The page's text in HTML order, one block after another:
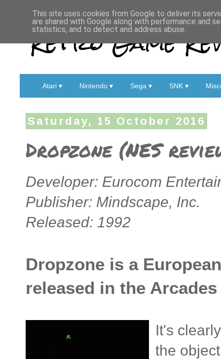
Retro Game
Atari ▾ Nintendo ▾ Sega ▾ SNK ▾
Saturday, 15 October 2016
Dropzone (NES
Developer: Eurocom
Publisher: Mindscape, Inc.
Released: 1992
Dropzone is a
released in the Arcades
It's
the
This site uses cookies from Google to deliver its
are shared with Google along with performance and
statistics, and to detect and address abuse.